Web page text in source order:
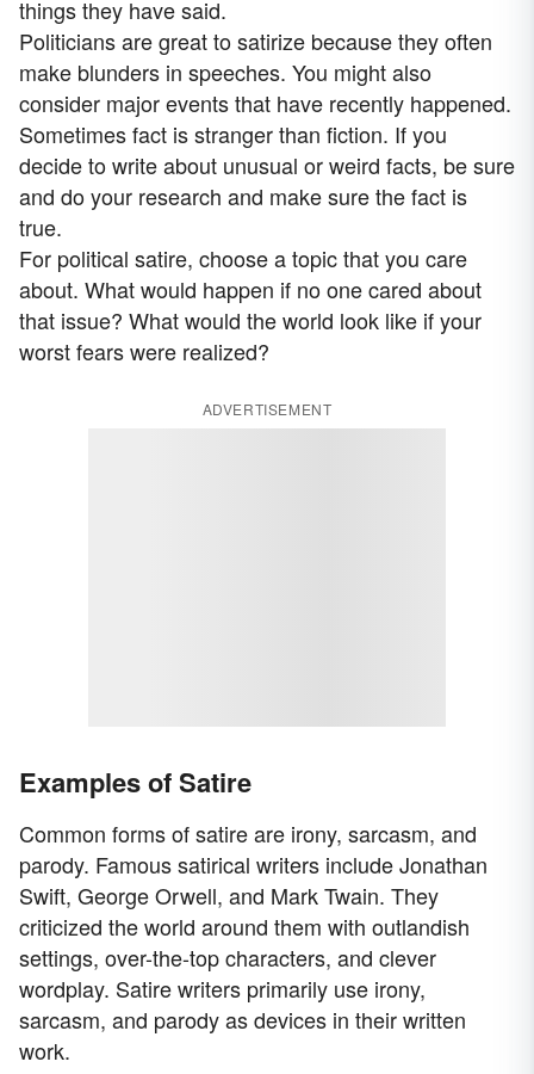
things they have said.
Politicians are great to satirize because they often
make blunders in speeches. You might also
consider major events that have recently happened.
Sometimes fact is stranger than fiction. If you
decide to write about unusual or weird facts, be sure
and do your research and make sure the fact is
true.
For political satire, choose a topic that you care
about. What would happen if no one cared about
that issue? What would the world look like if your
worst fears were realized?
ADVERTISEMENT
Examples of Satire
Common forms of satire are irony, sarcasm, and
parody. Famous satirical writers include Jonathan
Swift, George Orwell, and Mark Twain. They
criticized the world around them with outlandish
settings, over-the-top characters, and clever
wordplay. Satire writers primarily use irony,
sarcasm, and parody as devices in their written
work.